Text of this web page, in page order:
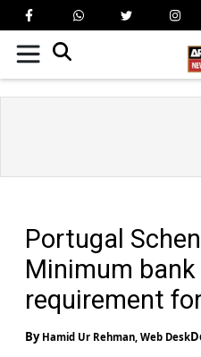
Portugal
Minimum
requirement
By Hamid Ur Rehman, Web Desk